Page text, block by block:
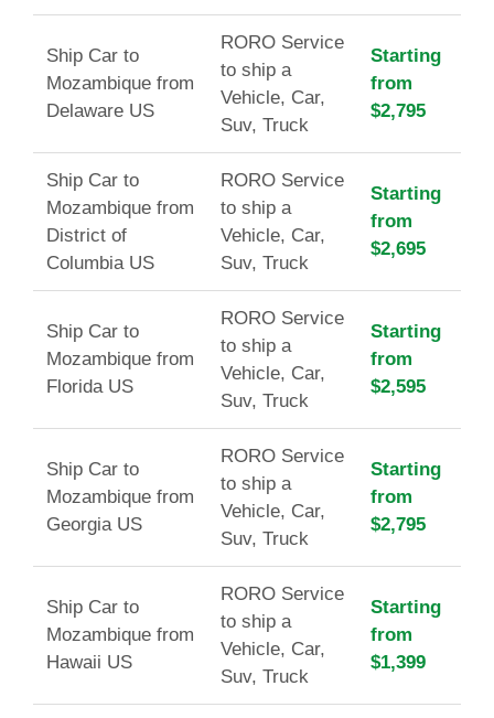
Ship Car to
Mozambique from
Delaware US
RORO Service
to ship a
Vehicle, Car,
Suv, Truck
Starting
from
$2,795
Ship Car to
Mozambique from
District of
Columbia US
RORO Service
to ship a
Vehicle, Car,
Suv, Truck
Starting
from
$2,695
Ship Car to
Mozambique from
Florida US
RORO Service
to ship a
Vehicle, Car,
Suv, Truck
Starting
from
$2,595
Ship Car to
Mozambique from
Georgia US
RORO Service
to ship a
Vehicle, Car,
Suv, Truck
Starting
from
$2,795
Ship Car to
Mozambique from
Hawaii US
RORO Service
to ship a
Vehicle, Car,
Suv, Truck
Starting
from
$1,399